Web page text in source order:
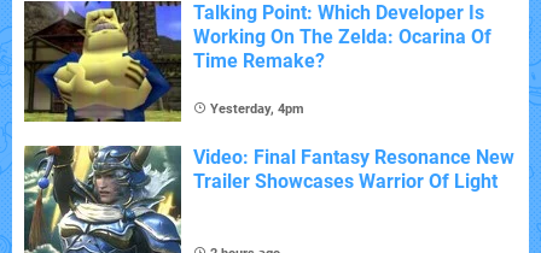
Talking Point: Which Developer Is
Working On The Zelda: Ocarina Of
Time Remake?
Yesterday, 4pm
Video: Final Fantasy Resonance New
Trailer Showcases Warrior Of Light